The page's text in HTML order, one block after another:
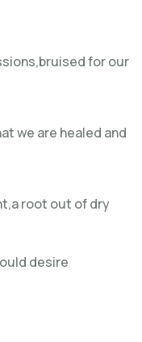
for our
we are healed and
root out of dry
desire